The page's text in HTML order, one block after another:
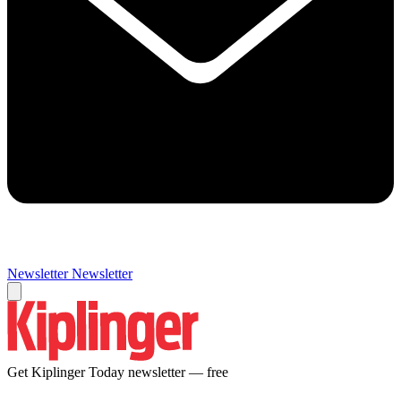
Newsletter Newsletter
Get Kiplinger Today newsletter — free